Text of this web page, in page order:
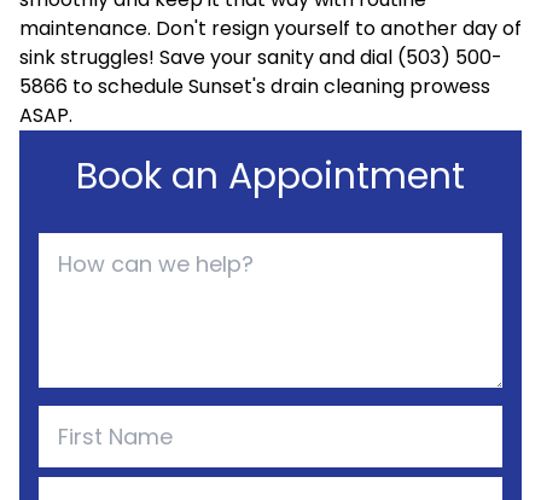
maintenance. Don't resign yourself to another day of
sink struggles! Save your sanity and dial (503) 500-
5866 to schedule Sunset's drain cleaning prowess
ASAP.
Book an Appointment